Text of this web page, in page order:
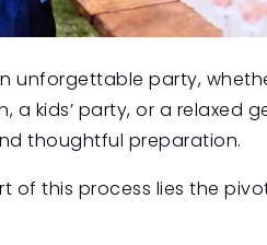
unforgettable party,
a kids’ party, or a
thoughtful preparation.
of this process lies the